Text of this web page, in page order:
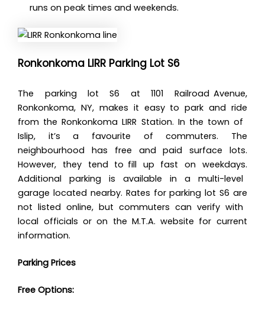
runs on peak times and weekends.
Ronkonkoma LIRR Parking Lot S6
The parking lot S6 at 1101 Railroad Avenue,
Ronkonkoma, NY, makes it easy to park and ride
from the Ronkonkoma LIRR Station. In the town of
Islip, it’s a favourite of commuters. The
neighbourhood has free and paid surface lots.
However, they tend to fill up fast on weekdays.
Additional parking is available in a multi-level
garage located nearby. Rates for parking lot S6 are
not listed online, but commuters can verify with
local officials or on the M.T.A. website for current
information.
Parking Prices
Free Options: